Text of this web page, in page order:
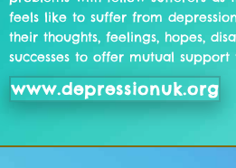
feels like to suffer from
their thoughts, feelings, hopes,
successes to offer mutual support
www.depressionuk.org